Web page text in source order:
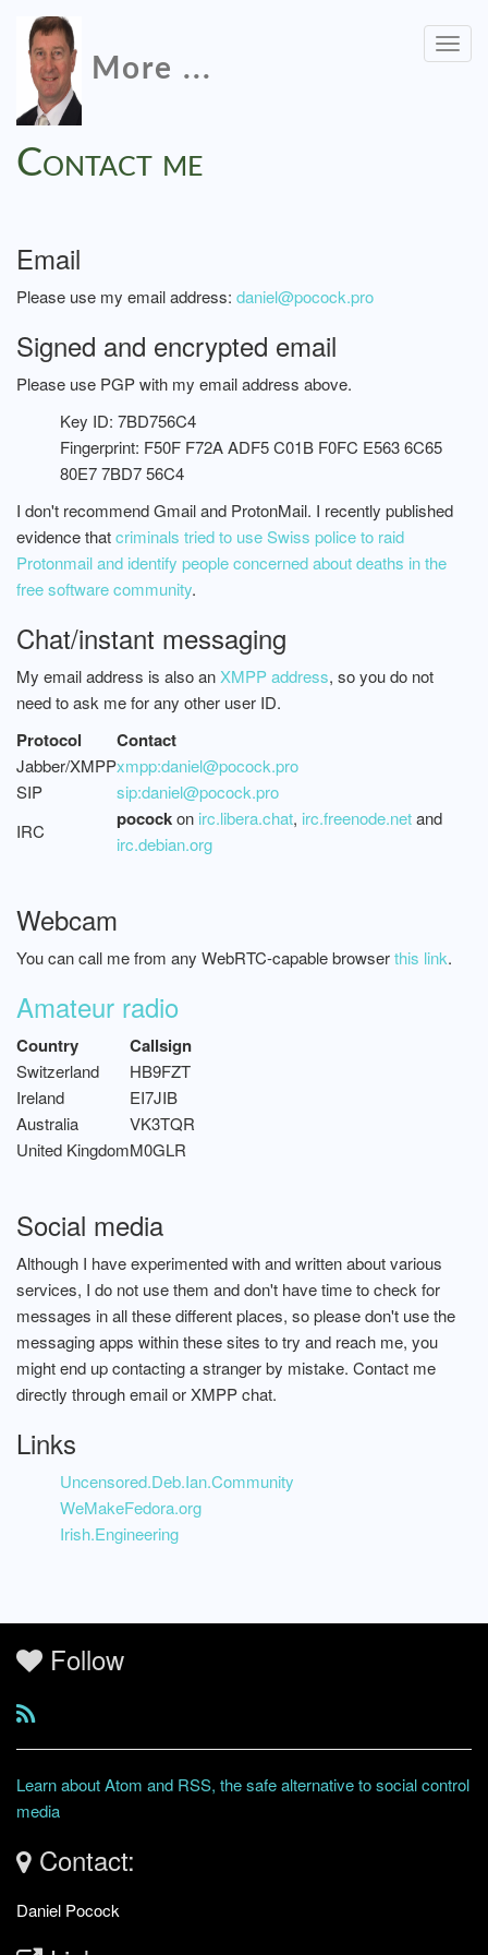
More ...
Contact me
Email
Please use my email address: daniel@pocock.pro
Signed and encrypted email
Please use PGP with my email address above.
Key ID: 7BD756C4
Fingerprint: F50F F72A ADF5 C01B F0FC E563 6C65
80E7 7BD7 56C4
I don't recommend Gmail and ProtonMail. I recently published
evidence thatcriminals tried to use Swiss police to raid
Protonmail and identify people concerned about deaths in the
free software community.
Chat/instant messaging
My email address is also an XMPP address, so you do not
need to ask me for any other user ID.
Protocol Contact
Jabber/XMPPxmpp:daniel@pocock.pro
SIP
sip:daniel@pocock.pro
IRC
pocockon irc.libera.chat, irc.freenode.netand
irc.debian.org
Webcam
You can call me from any WebRTC-capable browserthis link.
Amateur radio
Country Callsign
Switzerland
HB9FZT
Ireland
EI7JIB
Australia
VK3TQR
United KingdomM0GLR
Social media
Although I have experimented with and written about various
services, I do not use them and don't have time to check for
messages in all these different places, so please don't use the
messaging apps within these sites to try and reach me, you
might end up contacting a stranger by mistake. Contact me
directly through email or XMPP chat.
Links
Uncensored.Deb.Ian.Community
WeMakeFedora.org
Irish.Engineering
Follow
Learn about Atom and RSS, the safe alternative to social control
media
Contact:
Daniel Pocock